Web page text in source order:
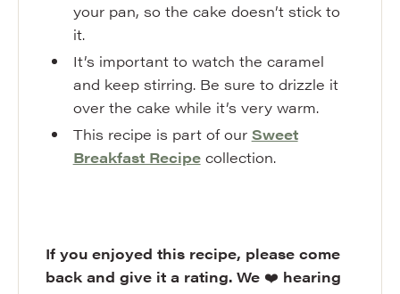
your pan, so the cake doesn’t stick to
it.
It’s important to watch the caramel
and keep stirring. Be sure to drizzle it
over the cake while it’s very warm.
This recipe is part of our Sweet
Breakfast Recipecollection.
If you enjoyed this recipe, please come
back and give it a rating. We ❤️ hearing